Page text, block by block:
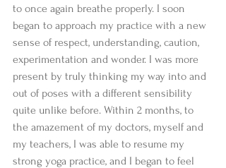
to once again breathe properly. I soon
began to approach my practice with a new
sense of respect, understanding, caution,
experimentation and wonder. I was more
present by truly thinking my way into and
out of poses with a different sensibility
quite unlike before. Within 2 months, to
the amazement of my doctors, myself and
my teachers, I was able to resume my
strong yoga practice, and I began to feel